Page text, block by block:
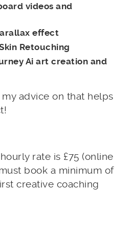
videos and
effect
Retouching
Ai art creation and
advice on that helps
rate is £75 (online
book a minimum of
creative coaching